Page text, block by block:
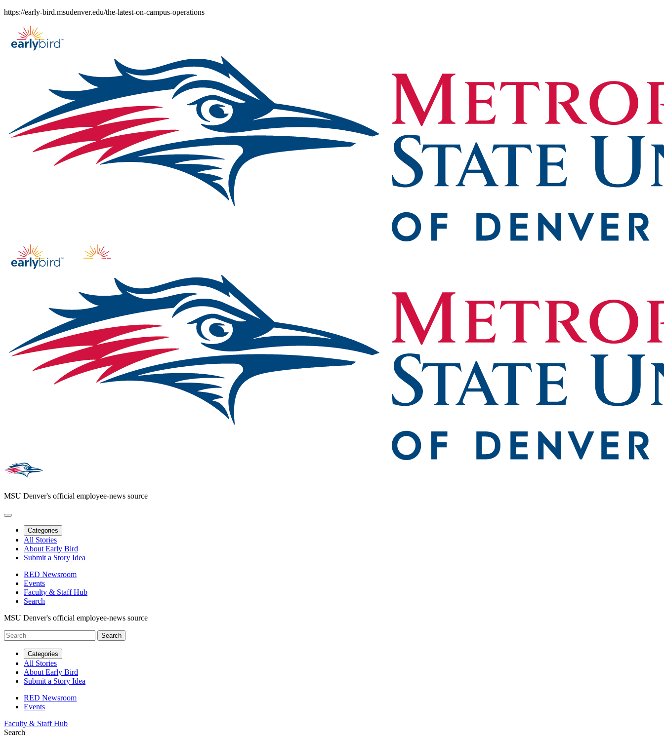
Skip
content
https://early-bird.msudenver.edu/the-latest-on-campus-operations
MSU Denver's official employee-news source
Categories
All Stories
About Early Bird
Submit a Story Idea
RED Newsroom
Events
Faculty & Staff Hub
Search
MSU Denver's official employee-news source
Categories
All Stories
About Early Bird
Submit a Story Idea
RED Newsroom
Events
Faculty & Staff Hub
Search